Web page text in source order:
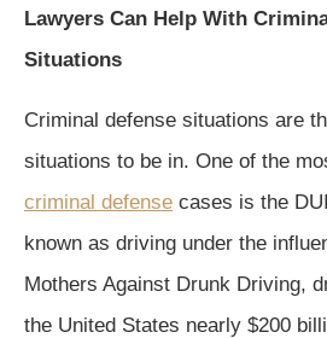
Lawyers Can Help With
Situations
Criminal defense situations are
situations to be in. One of the
criminal defense cases is the
known as driving under the
Mothers Against Drunk Driving,
the United States nearly $200